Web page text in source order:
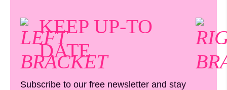
KEEP UP-TO
DATE
Subscribe to our free newsletter and stay